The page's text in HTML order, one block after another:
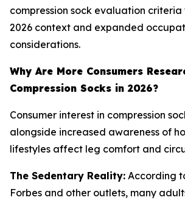
compression sock evaluation
2026 context and expanded
considerations.
Why Are More Consumers
Compression Socks in 2026?
Consumer interest in compression
alongside increased awareness of
lifestyles affect leg comfort and
The Sedentary Reality: According
Forbes and other outlets, many